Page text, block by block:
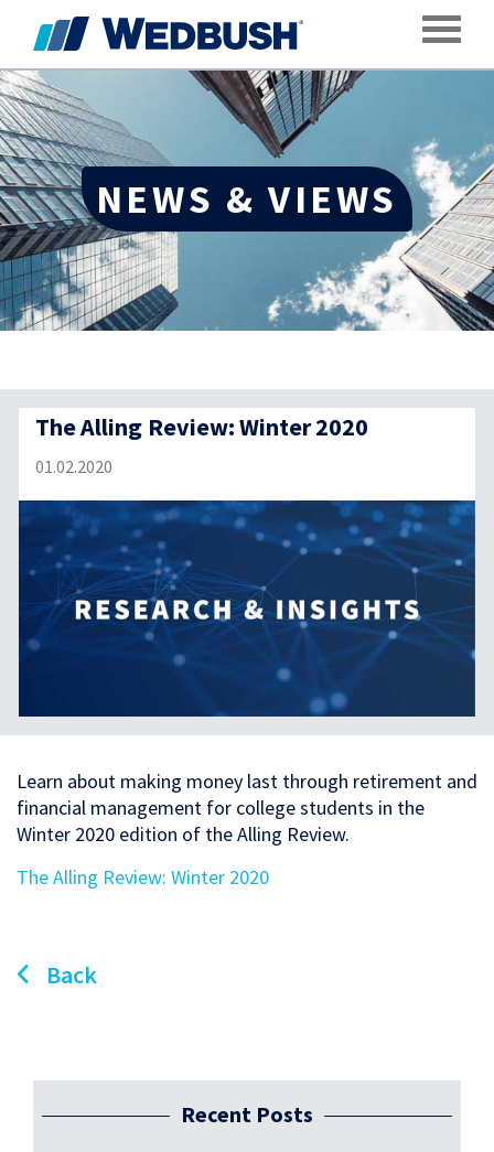
NEWS & VIEWS
The Alling Review: Winter 2020
01.02.2020
Learn about making money last through retirement and
financial management for college students in the
Winter 2020 edition of the Alling Review.
The Alling Review: Winter 2020
Back
Recent Posts